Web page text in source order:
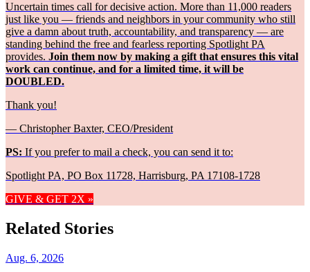
Uncertain times call for decisive action. More than 11,000 readers
just like you — friends and neighbors in your community who still
give a damn about truth, accountability, and transparency — are
standing behind the free and fearless reporting Spotlight PA
provides. Join them now by making a gift that ensures this vital
work can continue, and for a limited time, it will be
DOUBLED.
Thank you!
— Christopher Baxter, CEO/President
PS: If you prefer to mail a check, you can send it to:
Spotlight PA, PO Box 11728, Harrisburg, PA 17108-1728
GIVE & GET 2X »
Related Stories
Aug. 6, 2026